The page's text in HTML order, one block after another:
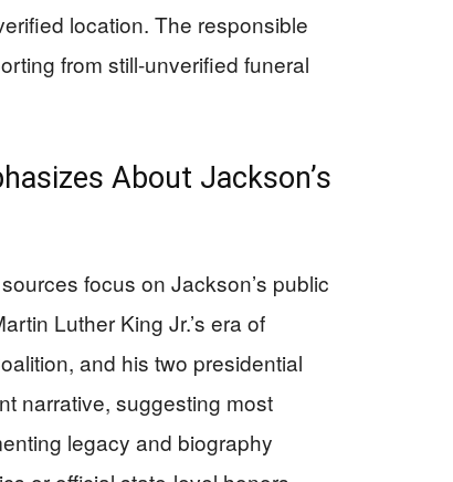
location. The responsible
from still-unverified funeral
About Jackson’s
focus on Jackson’s public
Luther King Jr.’s era of
and his two presidential
narrative, suggesting most
legacy and biography